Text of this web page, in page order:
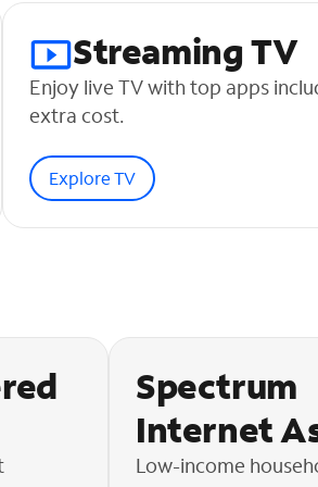
Streaming TV
Enjoy live TV with top apps
extra cost.
Explore TV
Spectrum
Internet
Low-income